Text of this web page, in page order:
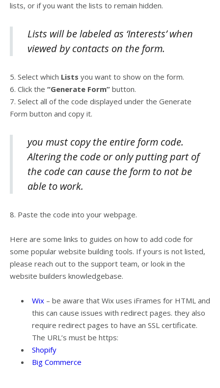
lists, or if you want the lists to remain hidden.
Lists will be labeled as ‘Interests’ when
viewed by contacts on the form.
5. Select which Lists you want to show on the form.
6. Click the “Generate Form” button.
7. Select all of the code displayed under the Generate
Form button and copy it.
you must copy the entire form code.
Altering the code or only putting part of
the code can cause the form to not be
able to work.
8. Paste the code into your webpage.
Here are some links to guides on how to add code for
some popular website building tools. If yours is not listed,
please reach out to the support team, or look in the
website builders knowledgebase.
Wix – be aware that Wix uses iFrames for HTML and
this can cause issues with redirect pages. they also
require redirect pages to have an SSL certificate.
The URL’s must be https:
Shopify
Big Commerce